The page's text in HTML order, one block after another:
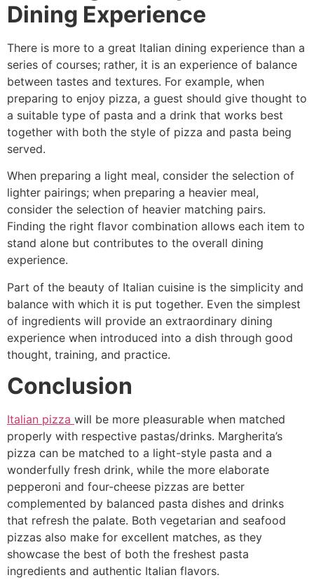
Dining Experience
There is more to a great Italian dining experience than a
series of courses; rather, it is an experience of balance
between tastes and textures. For example, when
preparing to enjoy pizza, a guest should give thought to
a suitable type of pasta and a drink that works best
together with both the style of pizza and pasta being
served.
When preparing a light meal, consider the selection of
lighter pairings; when preparing a heavier meal,
consider the selection of heavier matching pairs.
Finding the right flavor combination allows each item to
stand alone but contributes to the overall dining
experience.
Part of the beauty of Italian cuisine is the simplicity and
balance with which it is put together. Even the simplest
of ingredients will provide an extraordinary dining
experience when introduced into a dish through good
thought, training, and practice.
Conclusion
Italian pizza will be more pleasurable when matched
properly with respective pastas/drinks. Margherita’s
pizza can be matched to a light-style pasta and a
wonderfully fresh drink, while the more elaborate
pepperoni and four-cheese pizzas are better
complemented by balanced pasta dishes and drinks
that refresh the palate. Both vegetarian and seafood
pizzas also make for excellent matches, as they
showcase the best of both the freshest pasta
ingredients and authentic Italian flavors.